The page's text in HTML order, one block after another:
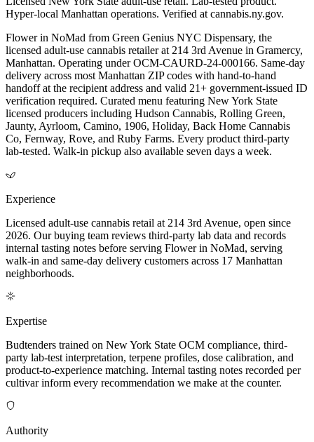
Hyper-local Manhattan operations. Verified at cannabis.ny.gov.
Flower in NoMad from Green Genius NYC Dispensary, the
licensed adult-use cannabis retailer at 214 3rd Avenue in Gramercy,
Manhattan. Operating under OCM-CAURD-24-000166. Same-day
delivery across most Manhattan ZIP codes with hand-to-hand
handoff at the recipient address and valid 21+ government-issued ID
verification required. Curated menu featuring New York State
licensed producers including Hudson Cannabis, Rolling Green,
Jaunty, Ayrloom, Camino, 1906, Holiday, Back Home Cannabis
Co, Fernway, Rove, and Ruby Farms. Every product third-party
lab-tested. Walk-in pickup also available seven days a week.
Experience
Licensed adult-use cannabis retail at 214 3rd Avenue, open since
2026. Our buying team reviews third-party lab data and records
internal tasting notes before serving Flower in NoMad, serving
walk-in and same-day delivery customers across 17 Manhattan
neighborhoods.
Expertise
Budtenders trained on New York State OCM compliance, third-
party lab-test interpretation, terpene profiles, dose calibration, and
product-to-experience matching. Internal tasting notes recorded per
cultivar inform every recommendation we make at the counter.
Authority